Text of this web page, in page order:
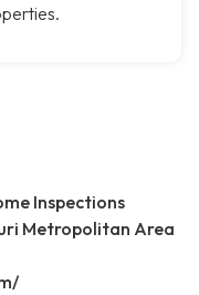
Inspections
Metropolitan Area